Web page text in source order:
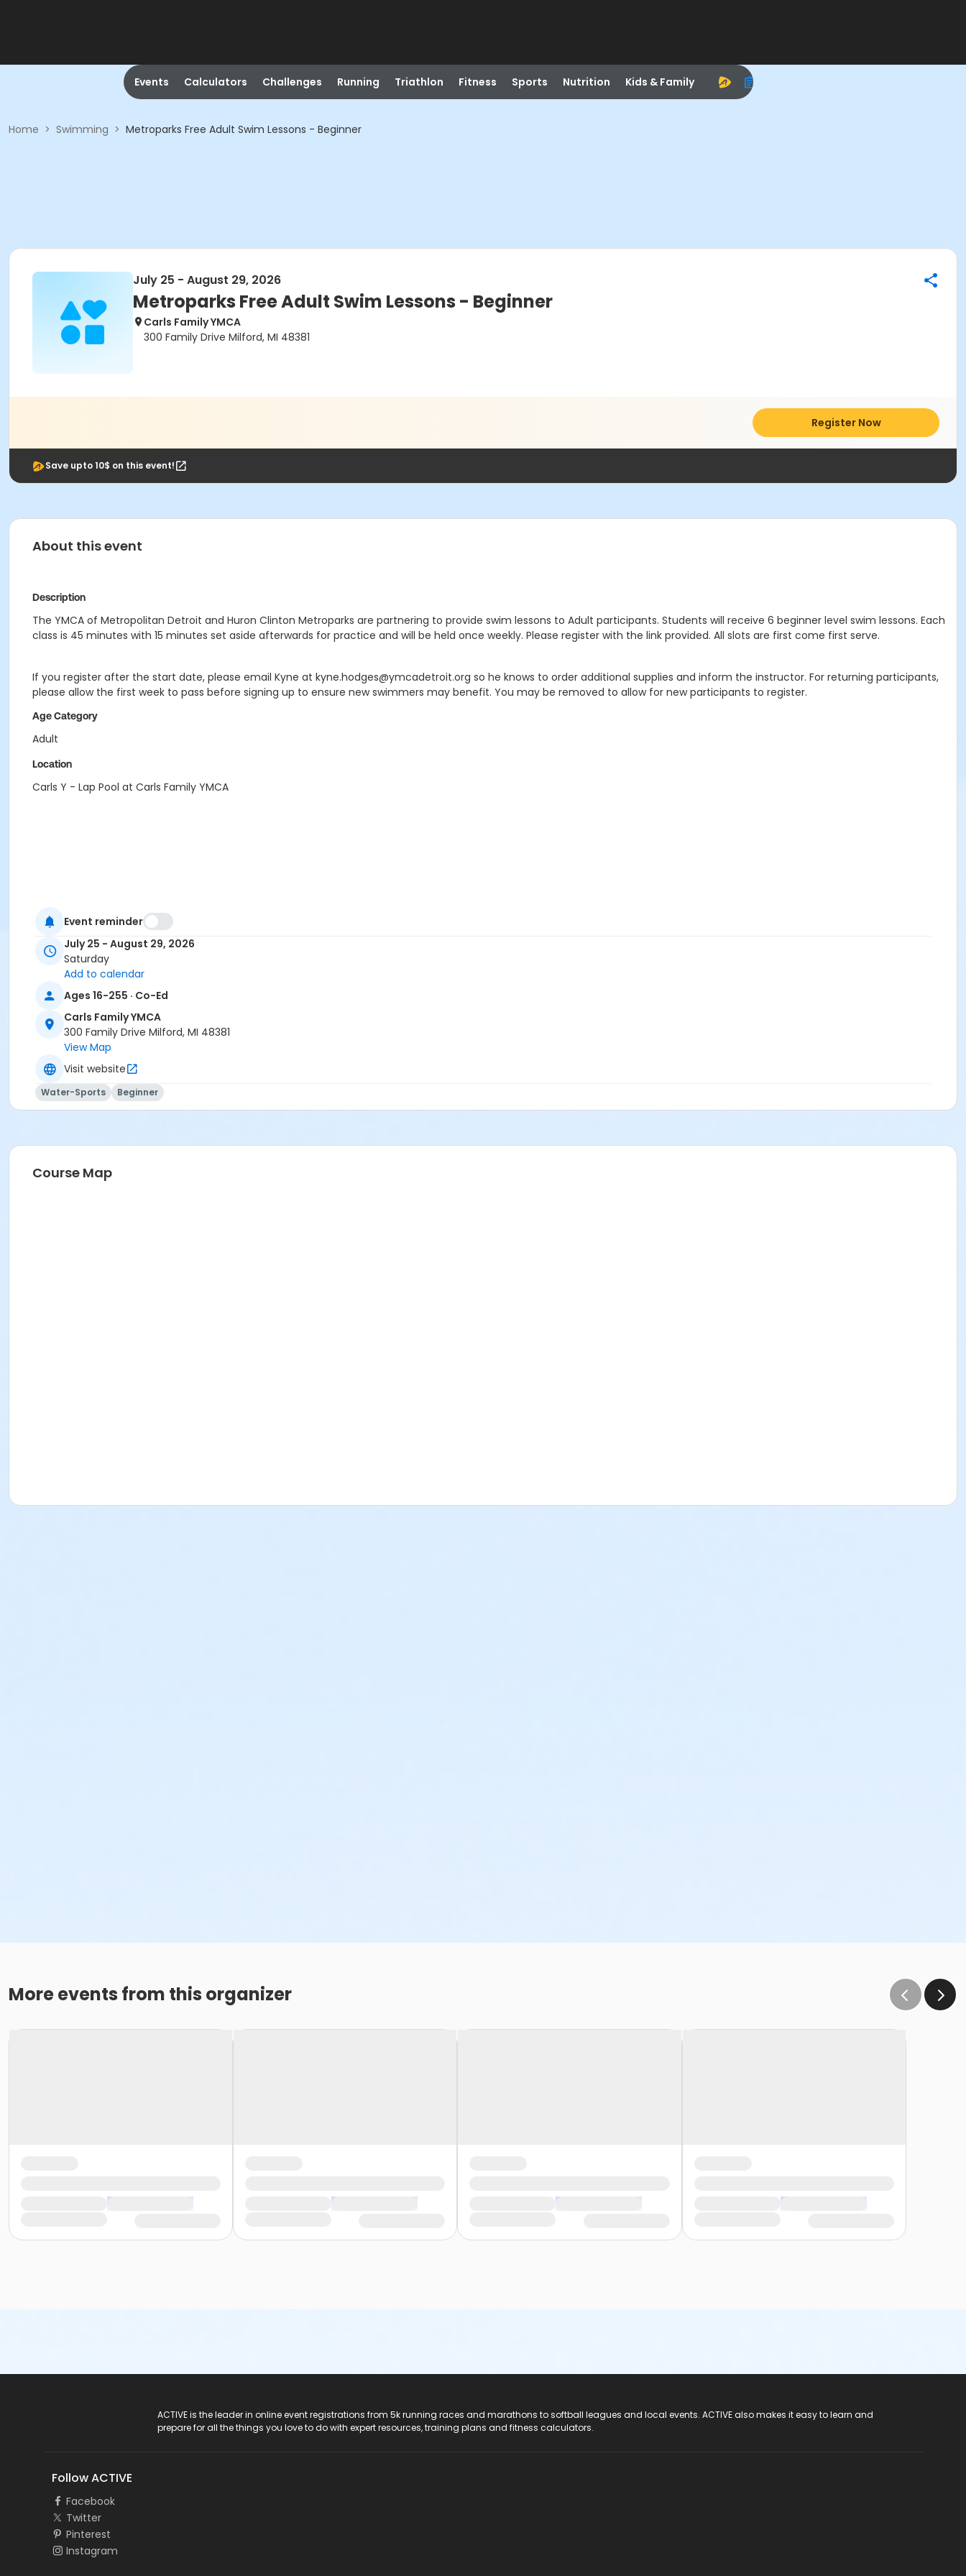
Events Calculators Challenges Running Triathlon Fitness Sports Nutrition Kids & Family
Home > Swimming > Metroparks Free Adult Swim Lessons - Beginner
July 25 - August 29, 2026
Metroparks Free Adult Swim Lessons - Beginner
Carls Family YMCA
300 Family Drive Milford, MI 48381
Register Now
Save upto 10$ on this event!
About this event
Description
The YMCA of Metropolitan Detroit and Huron Clinton Metroparks are partnering to provide swim lessons to Adult participants. Students will receive 6 beginner level swim lessons. Each
class is 45 minutes with 15 minutes set aside afterwards for practice and will be held once weekly. Please register with the link provided. All slots are first come first serve.
If you register after the start date, please email Kyne at kyne.hodges@ymcadetroit.org so he knows to order additional supplies and inform the instructor. For returning participants,
please allow the first week to pass before signing up to ensure new swimmers may benefit. You may be removed to allow for new participants to register.
Age Category
Adult
Location
Carls Y - Lap Pool at Carls Family YMCA
Event reminder
July 25 - August 29, 2026
Saturday
Add to calendar
Ages 16-255 · Co-Ed
Carls Family YMCA
300 Family Drive Milford, MI 48381
View Map
Visit website
Water-Sports Beginner
Course Map
More events from this organizer
ACTIVE is the leader in online event registrations from 5k running races and marathons to softball leagues and local events. ACTIVE also makes it easy to learn and
prepare for all the things you love to do with expert resources, training plans and fitness calculators.
Follow ACTIVE
Facebook
Twitter
Pinterest
Instagram